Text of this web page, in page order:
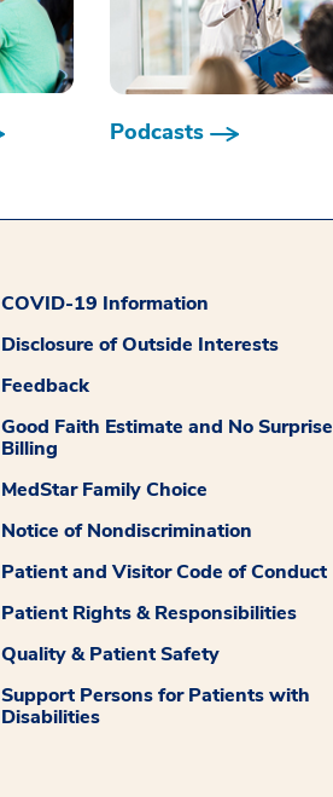
Podcasts
COVID-19 Information
Disclosure of Outside Interests
Feedback
Good Faith Estimate and No Surprise
Billing
MedStar Family Choice
Notice of Nondiscrimination
Patient and Visitor Code of Conduct
Patient Rights & Responsibilities
Quality & Patient Safety
Support Persons for Patients with
Disabilities